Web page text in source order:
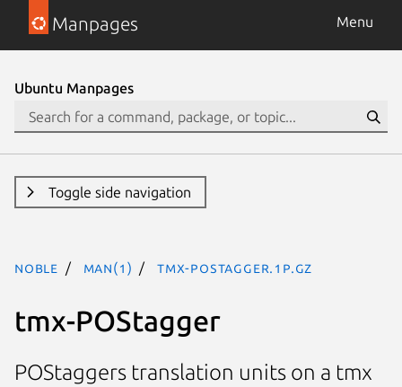
Manpages Menu
Ubuntu Manpages
Toggle side navigation
noble man(1) tmx-POStagger.1p.gz
tmx-POStagger
POStaggers translation units on a tmx